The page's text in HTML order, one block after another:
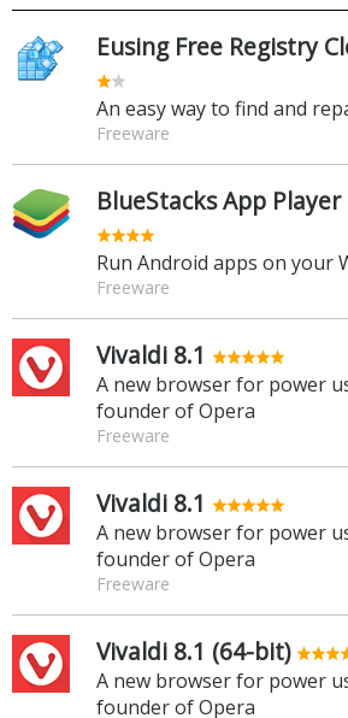
Eusing Free Registry
An easy way to find and
Freeware
BlueStacks App
Run Android apps on your
Freeware
Vivaldi 8.1
A new browser for power
founder of Opera
Freeware
Vivaldi 8.1
A new browser for power
founder of Opera
Freeware
Vivaldi 8.1 (64-bit)
A new browser for power
founder of Opera